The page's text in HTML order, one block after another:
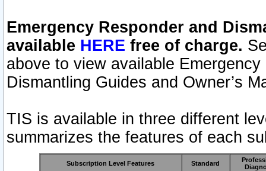
Emergency Responder and
available HERE free of charge.
above to view available
Dismantling Guides and Owner’s
TIS is available in three different
summarizes the features of each
Subscription Level Features Standard